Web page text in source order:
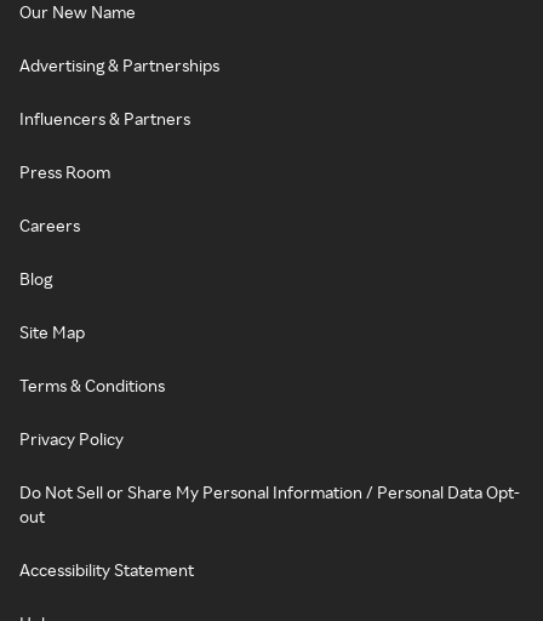
Our New Name
Advertising & Partnerships
Influencers & Partners
Press Room
Careers
Blog
Site Map
Terms & Conditions
Privacy Policy
Do Not Sell or Share My Personal Information / Personal Data Opt-
out
Accessibility Statement